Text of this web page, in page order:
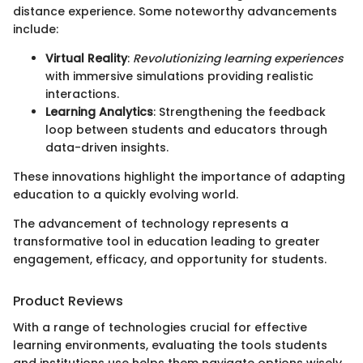
distance experience. Some noteworthy advancements
include:
Virtual Reality: Revolutionizing learning experiences
with immersive simulations providing realistic
interactions.
Learning Analytics: Strengthening the feedback
loop between students and educators through
data-driven insights.
These innovations highlight the importance of adapting
education to a quickly evolving world.
The advancement of technology represents a
transformative tool in education leading to greater
engagement, efficacy, and opportunity for students.
Product Reviews
With a range of technologies crucial for effective
learning environments, evaluating the tools students